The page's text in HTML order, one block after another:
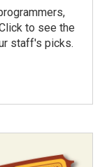
to see the
staff's picks.